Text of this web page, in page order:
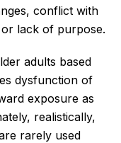
conflict with
lack of purpose.
adults based
dysfunction of
exposure as
realistically,
rarely used